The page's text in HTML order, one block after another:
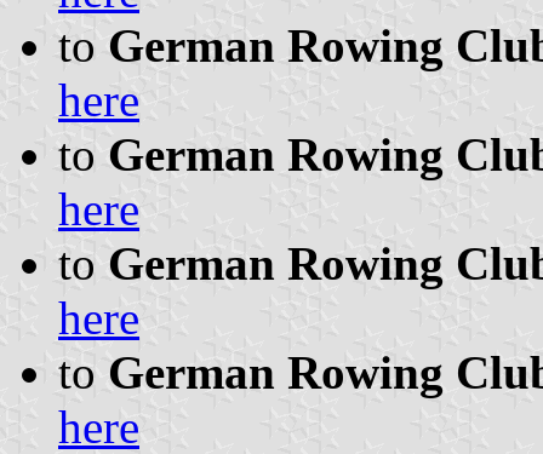
to German Rowing
here
to German Rowing
here
to German Rowing
here
to German Rowing
here